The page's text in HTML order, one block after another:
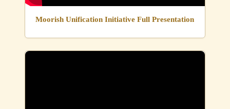
Moorish Unification Initiative Full Presentation